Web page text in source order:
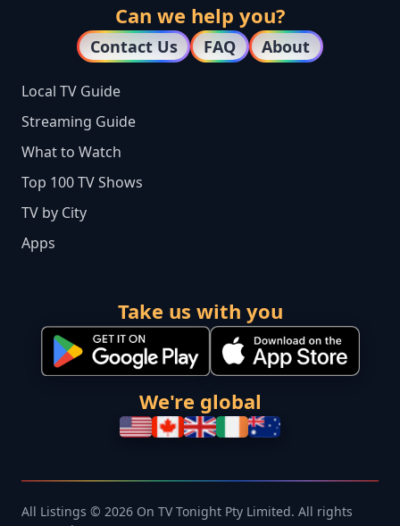
Can we help you?
Contact Us FAQ About
Local TV Guide
Streaming Guide
What to Watch
Top 100 TV Shows
TV by City
Apps
Take us with you
We're global
All Listings © 2026 On TV Tonight Pty Limited. All rights